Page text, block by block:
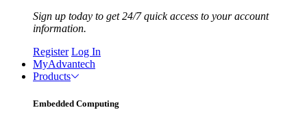
Sign up today to get 24/7 quick access to your account
information.
Register Log In
MyAdvantech
Products
Embedded Computing